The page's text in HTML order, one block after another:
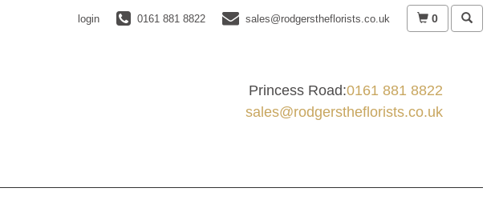
login 0161 881 8822 sales@rodgerstheflorists.co.uk 0
Princess Road:0161 881 8822
sales@rodgerstheflorists.co.uk